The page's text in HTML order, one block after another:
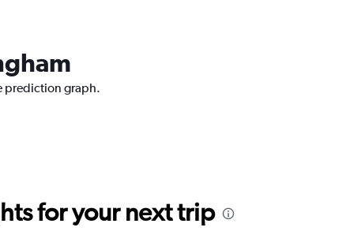
prediction graph.
for your next trip